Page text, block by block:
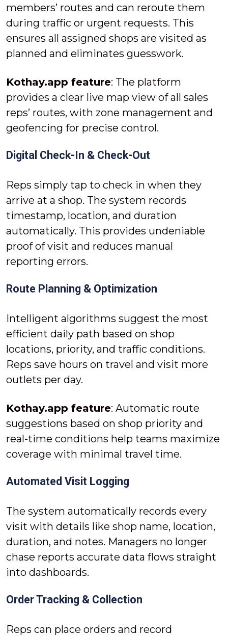
members’ routes and can reroute them
during traffic or urgent requests. This
ensures all assigned shops are visited as
planned and eliminates guesswork.
Kothay.app feature: The platform
provides a clear live map view of all sales
reps’ routes, with zone management and
geofencing for precise control.
Digital Check-In & Check-Out
Reps simply tap to check in when they
arrive at a shop. The system records
timestamp, location, and duration
automatically. This provides undeniable
proof of visit and reduces manual
reporting errors.
Route Planning & Optimization
Intelligent algorithms suggest the most
efficient daily path based on shop
locations, priority, and traffic conditions.
Reps save hours on travel and visit more
outlets per day.
Kothay.app feature: Automatic route
suggestions based on shop priority and
real-time conditions help teams maximize
coverage with minimal travel time.
Automated Visit Logging
The system automatically records every
visit with details like shop name, location,
duration, and notes. Managers no longer
chase reports accurate data flows straight
into dashboards.
Order Tracking & Collection
Reps can place orders and record